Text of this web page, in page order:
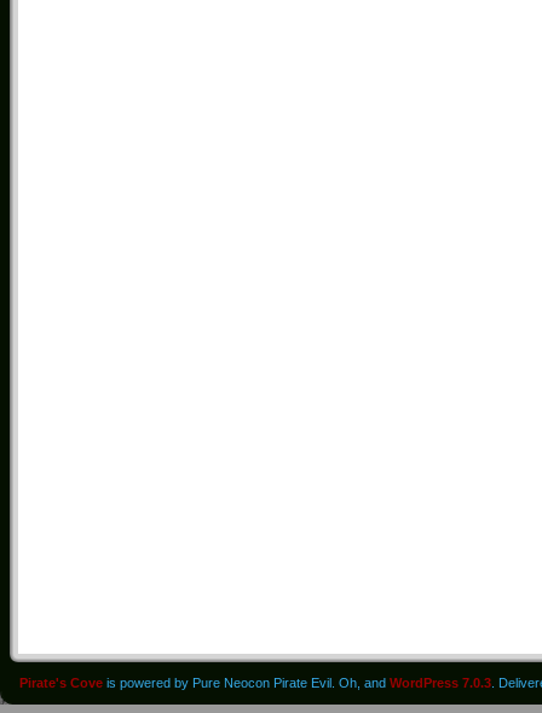
Pirate's Cove is powered by Pure Neocon Pirate Evil. Oh, and WordPress 7.0.3 .